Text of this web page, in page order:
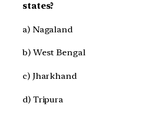
states?
a) Nagaland
b) West Bengal
c) Jharkhand
d) Tripura